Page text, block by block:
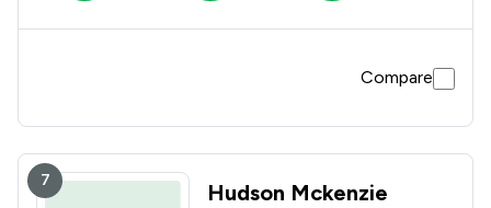
Compare
7
Hudson Mckenzie